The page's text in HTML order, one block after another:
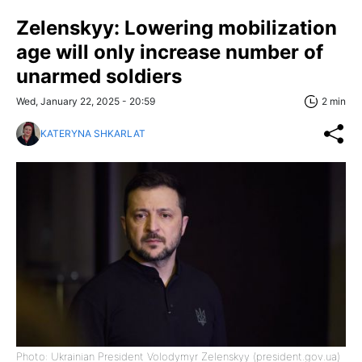
Zelenskyy: Lowering mobilization
age will only increase number of
unarmed soldiers
Wed, January 22, 2025 - 20:59 2 min
KATERYNA SHKARLAT
Photo: Ukrainian President Volodymyr Zelenskyy (president.gov.ua)